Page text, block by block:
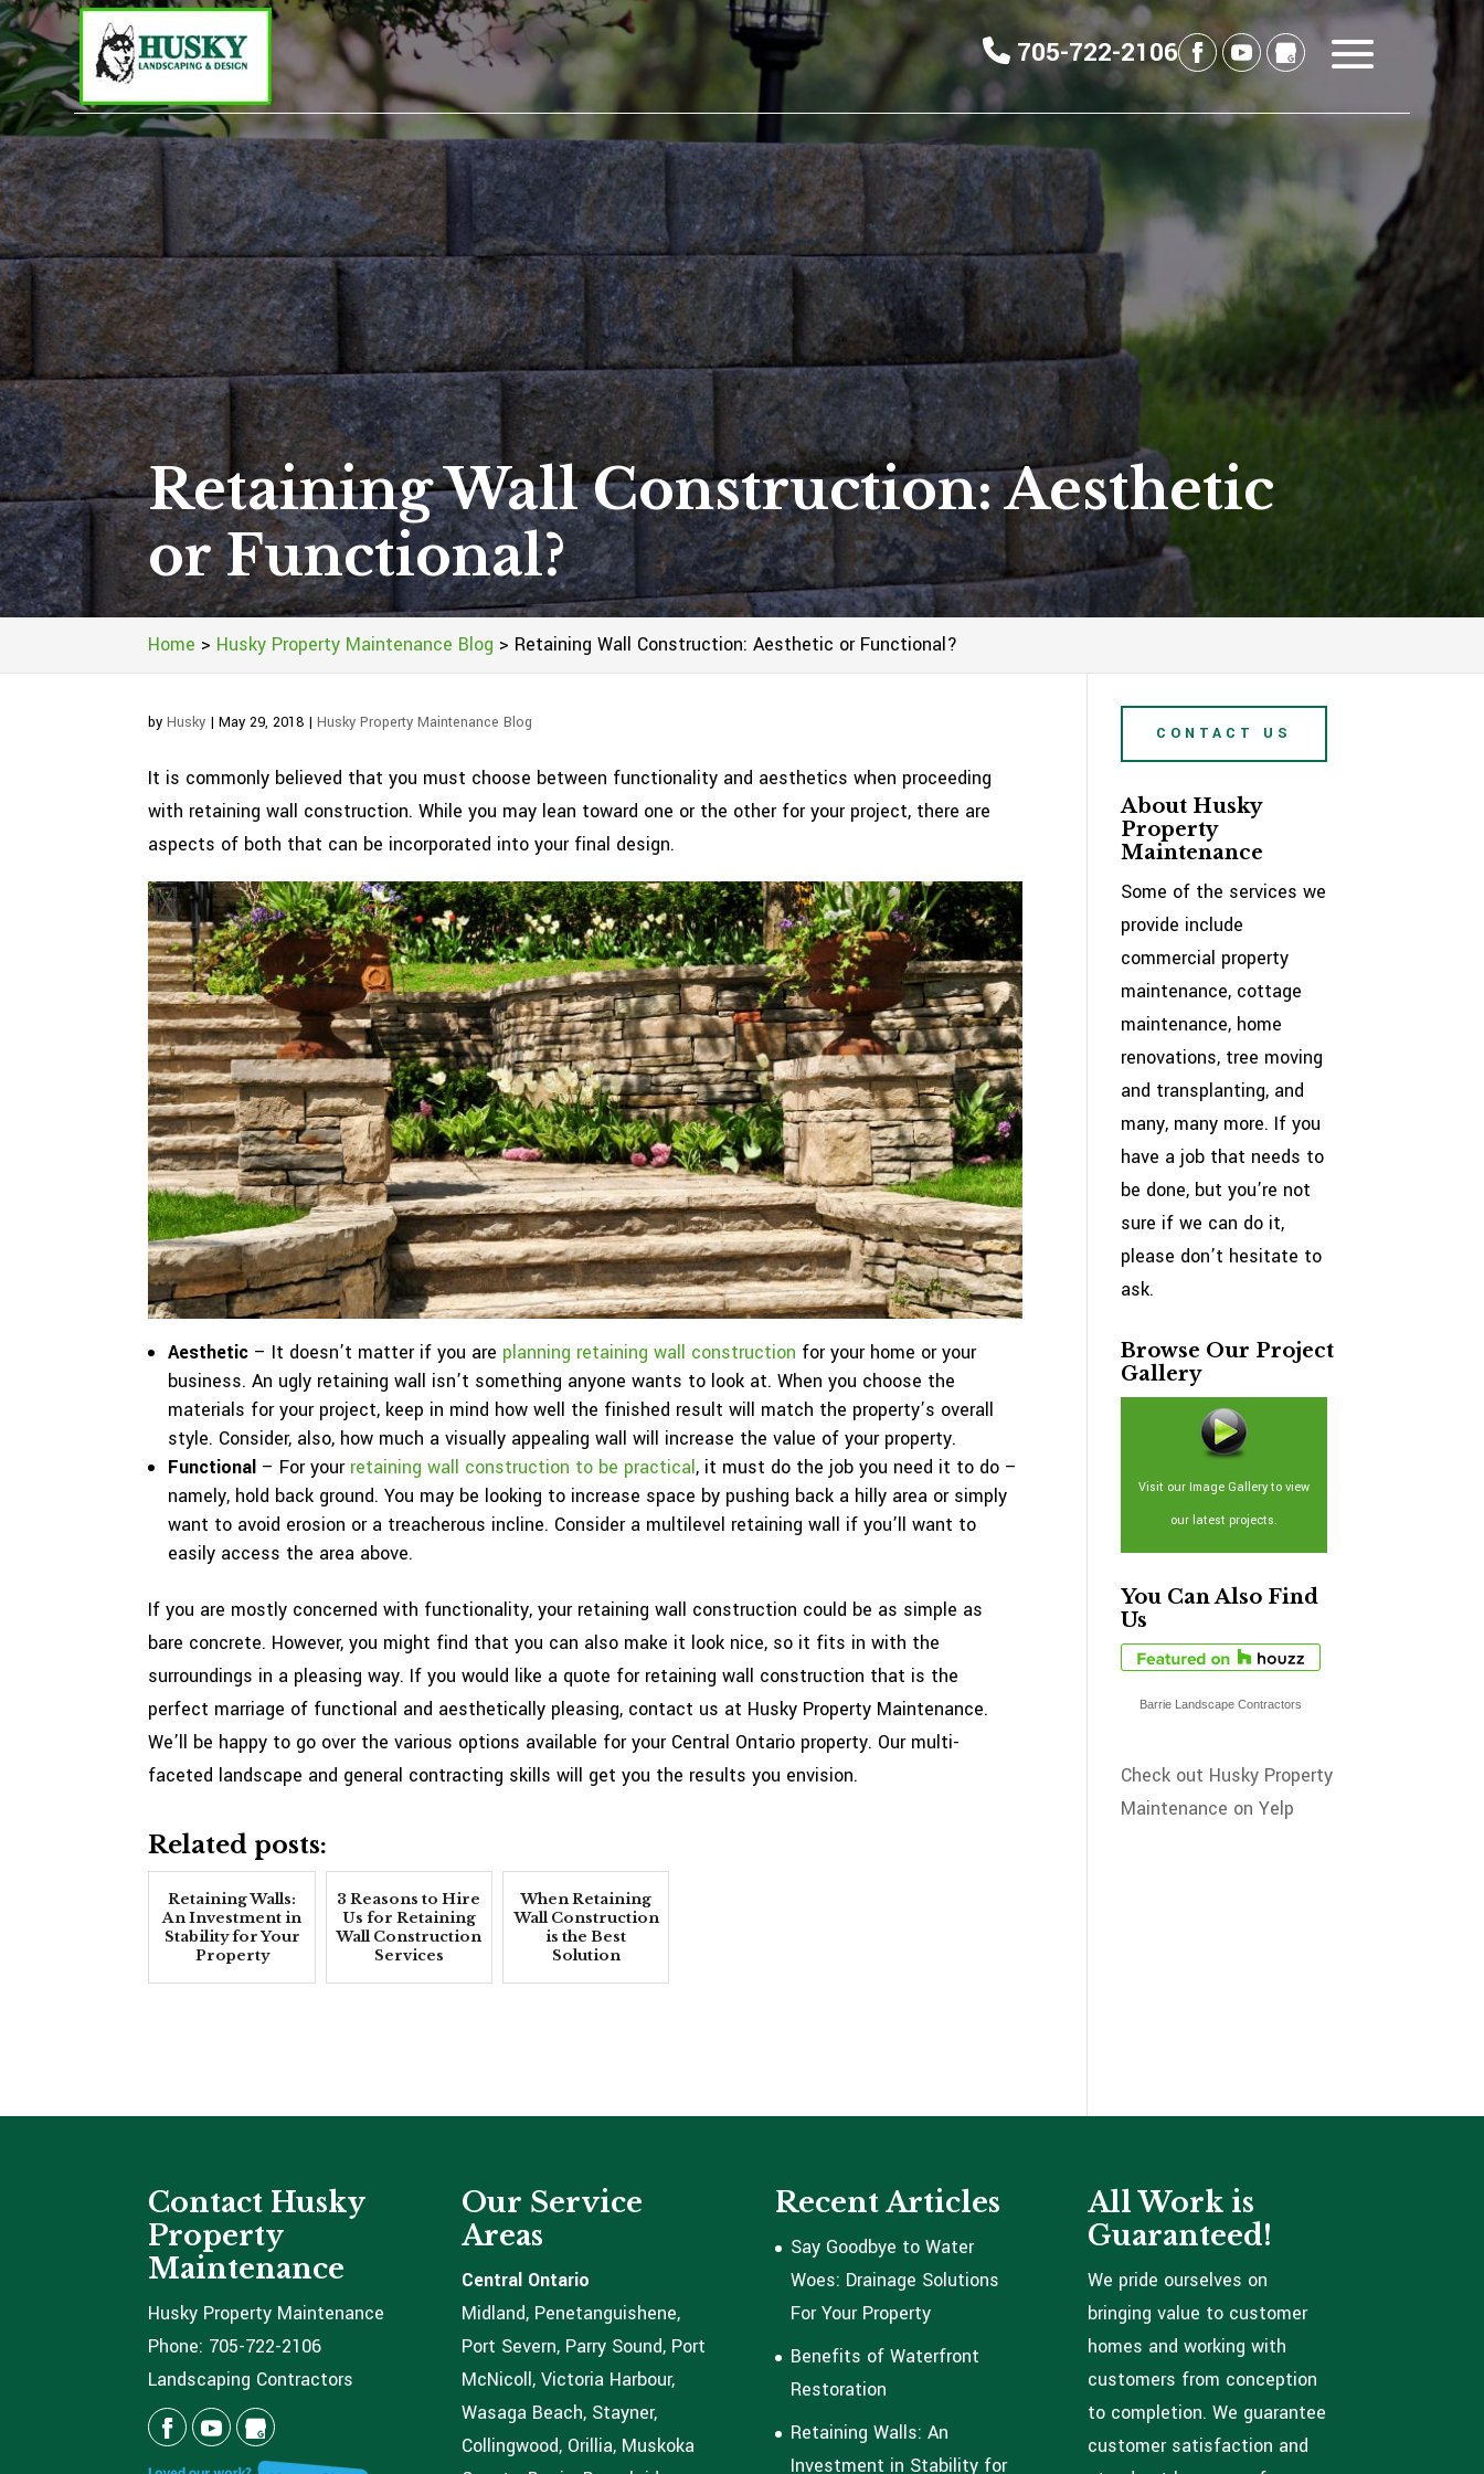
705-722-2106
Retaining Wall Construction: Aesthetic
or Functional?
Home > Husky Property Maintenance Blog > Retaining Wall Construction: Aesthetic or Functional?
byHusky |May 29, 2018 |Husky Property Maintenance Blog
It is commonly believed that you must choose between functionality and aesthetics when proceeding
with retaining wall construction. While you may lean toward one or the other for your project, there are
aspects of both that can be incorporated into your final design.
Aesthetic – It doesn’t matter if you are planning retaining wall construction for your home or your
business. An ugly retaining wall isn’t something anyone wants to look at. When you choose the
materials for your project, keep in mind how well the finished result will match the property’s overall
style. Consider, also, how much a visually appealing wall will increase the value of your property.
Functional – For your retaining wall construction to be practical, it must do the job you need it to do –
namely, hold back ground. You may be looking to increase space by pushing back a hilly area or simply
want to avoid erosion or a treacherous incline. Consider a multilevel retaining wall if you’ll want to
easily access the area above.
If you are mostly concerned with functionality, your retaining wall construction could be as simple as
bare concrete. However, you might find that you can also make it look nice, so it fits in with the
surroundings in a pleasing way. If you would like a quote for retaining wall construction that is the
perfect marriage of functional and aesthetically pleasing, contact us at Husky Property Maintenance.
We’ll be happy to go over the various options available for your Central Ontario property. Our multi-
faceted landscape and general contracting skills will get you the results you envision.
Related posts:
Retaining Walls:
An Investment in
Stability for Your
Property
3 Reasons to Hire
Us for Retaining
Wall Construction
Services
When Retaining
Wall Construction
is the Best
Solution
CONTACT US
About Husky
Property
Maintenance
Some of the services we
provide include
commercial property
maintenance, cottage
maintenance, home
renovations, tree moving
and transplanting, and
many, many more. If you
have a job that needs to
be done, but you’re not
sure if we can do it,
please don’t hesitate to
ask.
Browse Our Project
Gallery
Visit our Image Gallery to view
our latest projects.
You Can Also Find
Us
Barrie Landscape Contractors
Check out Husky Property
Maintenance on Yelp
Contact Husky
Property
Maintenance
Husky Property Maintenance
Phone: 705-722-2106
Landscaping Contractors
Our Service
Areas
Central Ontario
Midland, Penetanguishene,
Port Severn, Parry Sound, Port
McNicoll, Victoria Harbour,
Wasaga Beach, Stayner,
Collingwood, Orillia, Muskoka
Recent Articles
Say Goodbye to Water
Woes: Drainage Solutions
For Your Property
Benefits of Waterfront
Restoration
Retaining Walls: An
Investment in Stability for
All Work is
Guaranteed!
We pride ourselves on
bringing value to customer
homes and working with
customers from conception
to completion. We guarantee
customer satisfaction and